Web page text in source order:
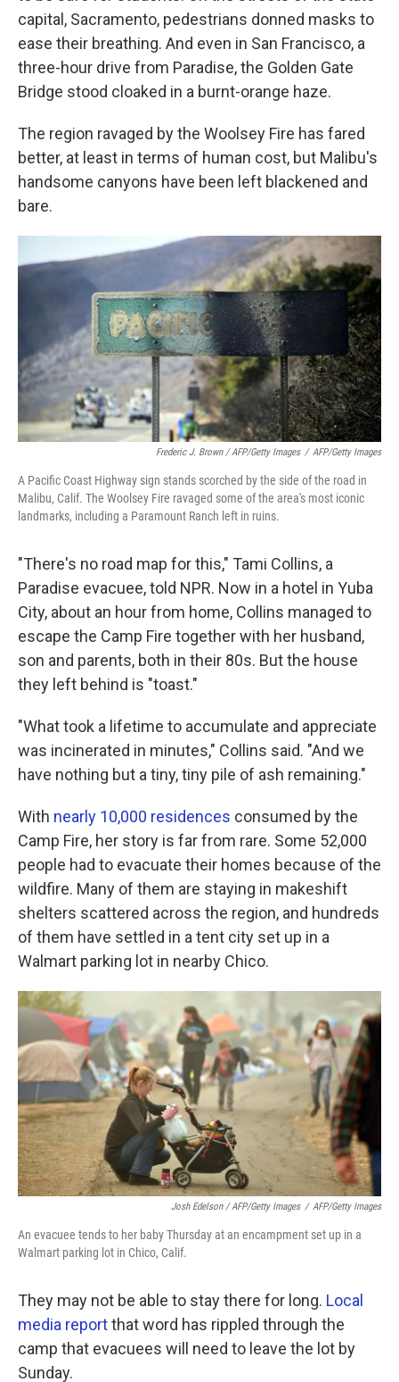
capital, Sacramento, pedestrians donned masks to
ease their breathing. And even in San Francisco, a
three-hour drive from Paradise, the Golden Gate
Bridge stood cloaked in a burnt-orange haze.
The region ravaged by the Woolsey Fire has fared
better, at least in terms of human cost, but Malibu's
handsome canyons have been left blackened and
bare.
Frederic J. Brown / AFP/Getty Images / AFP/Getty Images
A Pacific Coast Highway sign stands scorched by the side of the road in
Malibu, Calif. The Woolsey Fire ravaged some of the area's most iconic
landmarks, including a Paramount Ranch left in ruins.
"There's no road map for this," Tami Collins, a
Paradise evacuee, told NPR. Now in a hotel in Yuba
City, about an hour from home, Collins managed to
escape the Camp Fire together with her husband,
son and parents, both in their 80s. But the house
they left behind is "toast."
"What took a lifetime to accumulate and appreciate
was incinerated in minutes," Collins said. "And we
have nothing but a tiny, tiny pile of ash remaining."
With nearly 10,000 residences consumed by the
Camp Fire, her story is far from rare. Some 52,000
people had to evacuate their homes because of the
wildfire. Many of them are staying in makeshift
shelters scattered across the region, and hundreds
of them have settled in a tent city set up in a
Walmart parking lot in nearby Chico.
Josh Edelson / AFP/Getty Images / AFP/Getty Images
An evacuee tends to her baby Thursday at an encampment set up in a
Walmart parking lot in Chico, Calif.
They may not be able to stay there for long. Local
media reportthat word has rippled through the
camp that evacuees will need to leave the lot by
Sunday.